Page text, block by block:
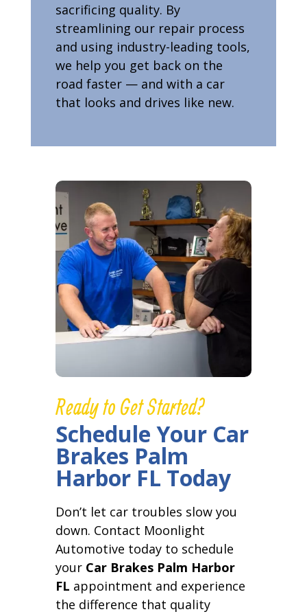
sacrificing quality. By
streamlining our repair process
and using industry-leading tools,
we help you get back on the
road faster — and with a car
that looks and drives like new.
Ready to Get Started?
Schedule Your Car
Brakes Palm
Harbor FL Today
Don’t let car troubles slow you
down. Contact Moonlight
Automotive today to schedule
your Car Brakes Palm Harbor
FL appointment and experience
the difference that quality